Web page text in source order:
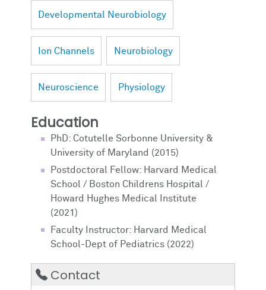
Developmental Neurobiology
Ion Channels Neurobiology
Neuroscience Physiology
Education
PhD: Cotutelle Sorbonne University &
University of Maryland (2015)
Postdoctoral Fellow: Harvard Medical
School / Boston Childrens Hospital /
Howard Hughes Medical Institute
(2021)
Faculty Instructor: Harvard Medical
School-Dept of Pediatrics (2022)
Contact